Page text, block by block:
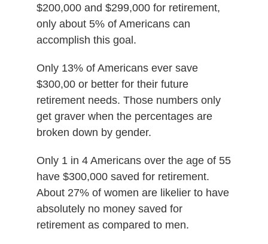
$200,000 and $299,000 for retirement,
only about 5% of Americans can
accomplish this goal.
Only 13% of Americans ever save
$300,00 or better for their future
retirement needs. Those numbers only
get graver when the percentages are
broken down by gender.
Only 1 in 4 Americans over the age of 55
have $300,000 saved for retirement.
About 27% of women are likelier to have
absolutely no money saved for
retirement as compared to men.